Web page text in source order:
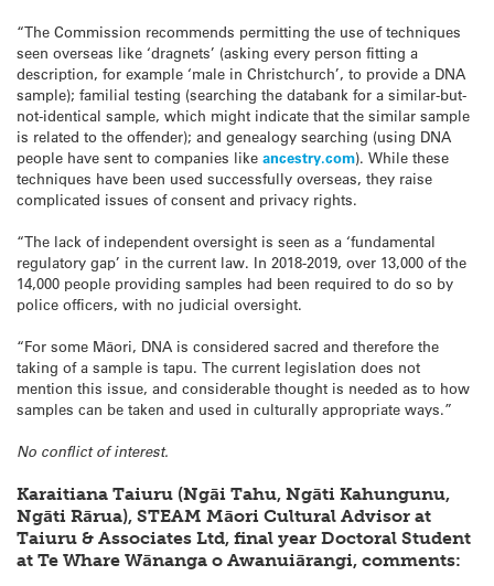
“The Commission recommends permitting the use of techniques
seen overseas like ‘dragnets’ (asking every person fitting a
description, for example ‘male in Christchurch’, to provide a DNA
sample); familial testing (searching the databank for a similar-but-
not-identical sample, which might indicate that the similar sample
is related to the offender); and genealogy searching (using DNA
people have sent to companies like ancestry.com). While these
techniques have been used successfully overseas, they raise
complicated issues of consent and privacy rights.
“The lack of independent oversight is seen as a ‘fundamental
regulatory gap’ in the current law. In 2018-2019, over 13,000 of the
14,000 people providing samples had been required to do so by
police officers, with no judicial oversight.
“For some Māori, DNA is considered sacred and therefore the
taking of a sample is tapu. The current legislation does not
mention this issue, and considerable thought is needed as to how
samples can be taken and used in culturally appropriate ways.”
No conflict of interest.
Karaitiana Taiuru (Ngāi Tahu, Ngāti Kahungunu,
Ngāti Rārua), STEAM Māori Cultural Advisor at
Taiuru & Associates Ltd, final year Doctoral Student
at Te Whare Wānanga o Awanuiārangi, comments: